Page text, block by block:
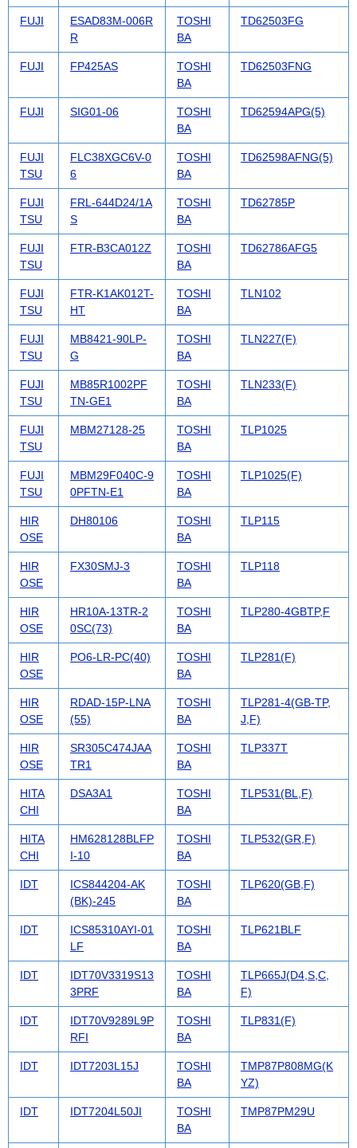
FUJI
ESAD83M-006R
R
TOSHI
BA
TD62503FG
FUJI FP425AS
TOSHI
BA
TD62503FNG
FUJI SIG01-06
TOSHI
BA
TD62594APG(5)
FUJI
TSU
FLC38XGC6V-0
6
TOSHI
BA
TD62598AFNG(5)
FUJI
TSU
FRL-644D24/1A
S
TOSHI
BA
TD62785P
FUJI
TSU
FTR-B3CA012Z
TOSHI
BA
TD62786AFG5
FUJI
TSU
FTR-K1AK012T-
HT
TOSHI
BA
TLN102
FUJI
TSU
MB8421-90LP-
G
TOSHI
BA
TLN227(F)
FUJI
TSU
MB85R1002PF
TN-GE1
TOSHI
BA
TLN233(F)
FUJI
TSU
MBM27128-25
TOSHI
BA
TLP1025
FUJI
TSU
MBM29F040C-9
0PFTN-E1
TOSHI
BA
TLP1025(F)
HIR
OSE
DH80106
TOSHI
BA
TLP115
HIR
OSE
FX30SMJ-3
TOSHI
BA
TLP118
HIR
OSE
HR10A-13TR-2
0SC(73)
TOSHI
BA
TLP280-4GBTP,F
HIR
OSE
PO6-LR-PC(40)
TOSHI
BA
TLP281(F)
HIR
OSE
RDAD-15P-LNA
(55)
TOSHI
BA
TLP281-4(GB-TP,
J,F)
HIR
OSE
SR305C474JAA
TR1
TOSHI
BA
TLP337T
HITA
CHI
DSA3A1
TOSHI
BA
TLP531(BL,F)
HITA
CHI
HM628128BLFP
I-10
TOSHI
BA
TLP532(GR,F)
IDT
ICS844204-AK
(BK)-245
TOSHI
BA
TLP620(GB,F)
IDT
ICS85310AYI-01
LF
TOSHI
BA
TLP621BLF
IDT
IDT70V3319S13
3PRF
TOSHI
BA
TLP665J(D4,S,C,
F)
IDT
IDT70V9289L9P
RFI
TOSHI
BA
TLP831(F)
IDT IDT7203L15J
TOSHI
BA
TMP87P808MG(K
YZ)
IDT IDT7204L50JI
TOSHI
BA
TMP87PM29U